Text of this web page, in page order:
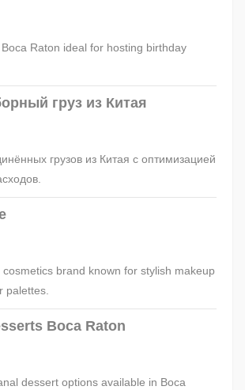
Raton ideal for hosting birthday
груз из Китая
грузов из Китая с оптимизацией
brand known for stylish makeup
palettes.
Boca Raton
dessert options available in Boca